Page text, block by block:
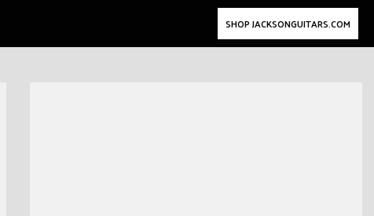
SHOP JACKSONGUITARS.COM